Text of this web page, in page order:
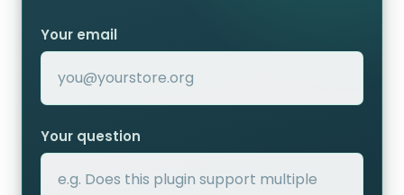
Your email
Your question